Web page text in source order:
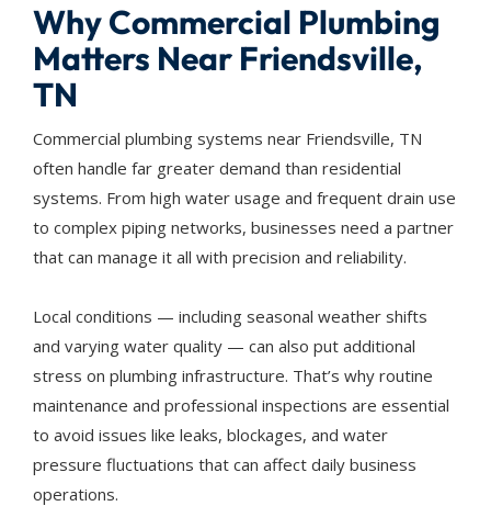
Why Commercial Plumbing
Matters Near Friendsville,
TN
Commercial plumbing systems near Friendsville, TN
often handle far greater demand than residential
systems. From high water usage and frequent drain use
to complex piping networks, businesses need a partner
that can manage it all with precision and reliability.
Local conditions — including seasonal weather shifts
and varying water quality — can also put additional
stress on plumbing infrastructure. That’s why routine
maintenance and professional inspections are essential
to avoid issues like leaks, blockages, and water
pressure fluctuations that can affect daily business
operations.